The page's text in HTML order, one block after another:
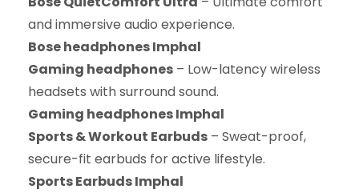
and immersive audio experience.
Bose headphones Imphal
Gaming headphones – Low-latency wireless
headsets with surround sound.
Gaming headphones Imphal
Sports & Workout Earbuds – Sweat-proof,
secure-fit earbuds for active lifestyle.
Sports Earbuds Imphal